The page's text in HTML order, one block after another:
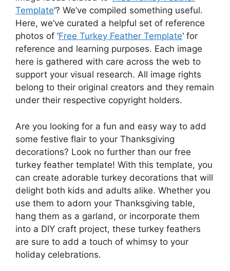
Template‘? We’ve compiled something useful.
Here, we’ve curated a helpful set of reference
photos of ‘Free Turkey Feather Template‘ for
reference and learning purposes. Each image
here is gathered with care across the web to
support your visual research. All image rights
belong to their original creators and they remain
under their respective copyright holders.
Are you looking for a fun and easy way to add
some festive flair to your Thanksgiving
decorations? Look no further than our free
turkey feather template! With this template, you
can create adorable turkey decorations that will
delight both kids and adults alike. Whether you
use them to adorn your Thanksgiving table,
hang them as a garland, or incorporate them
into a DIY craft project, these turkey feathers
are sure to add a touch of whimsy to your
holiday celebrations.